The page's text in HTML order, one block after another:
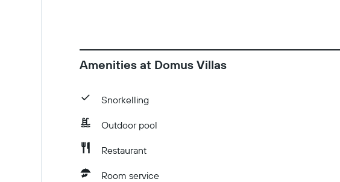
Amenities at Domus Villas
Snorkelling
Outdoor pool
Restaurant
Room service